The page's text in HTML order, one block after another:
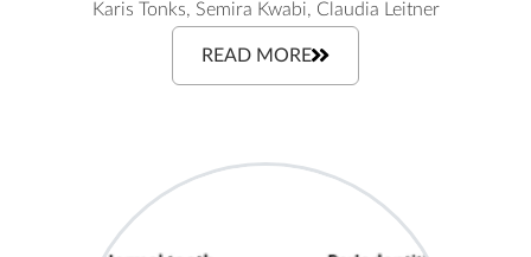
Karis Tonks, Semira Kwabi, Claudia Leitner
READ MORE